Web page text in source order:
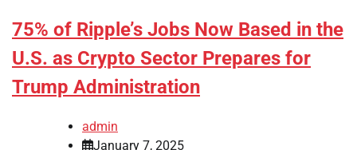
75% of Ripple’s Jobs Now Based in the
U.S. as Crypto Sector Prepares for
Trump Administration
admin
January 7, 2025